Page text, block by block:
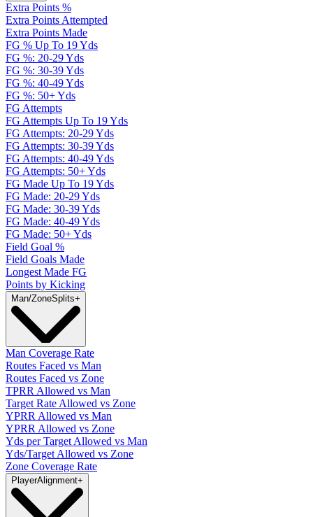
Extra Points %
Extra Points Attempted
Extra Points Made
FG % Up To 19 Yds
FG %: 20-29 Yds
FG %: 30-39 Yds
FG %: 40-49 Yds
FG %: 50+ Yds
FG Attempts
FG Attempts Up To 19 Yds
FG Attempts: 20-29 Yds
FG Attempts: 30-39 Yds
FG Attempts: 40-49 Yds
FG Attempts: 50+ Yds
FG Made Up To 19 Yds
FG Made: 20-29 Yds
FG Made: 30-39 Yds
FG Made: 40-49 Yds
FG Made: 50+ Yds
Field Goal %
Field Goals Made
Longest Made FG
Points by Kicking
Man/ZoneSplits+
Man Coverage Rate
Routes Faced vs Man
Routes Faced vs Zone
TPRR Allowed vs Man
Target Rate Allowed vs Zone
YPRR Allowed vs Man
YPRR Allowed vs Zone
Yds per Target Allowed vs Man
Yds/Target Allowed vs Zone
Zone Coverage Rate
PlayerAlignment+